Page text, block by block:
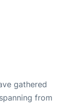
gathered
from